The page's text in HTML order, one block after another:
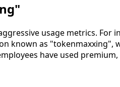
usage metrics.
known as
have used